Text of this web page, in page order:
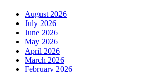
August 2026
July 2026
June 2026
May 2026
April 2026
March 2026
February 2026